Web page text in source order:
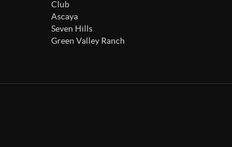
Club
Ascaya
Seven Hills
Green Valley Ranch